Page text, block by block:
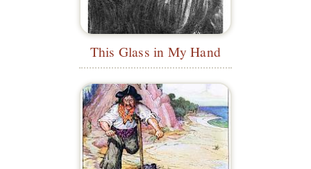
This Glass in My Hand